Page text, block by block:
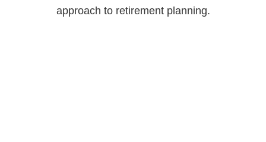
approach to retirement planning.